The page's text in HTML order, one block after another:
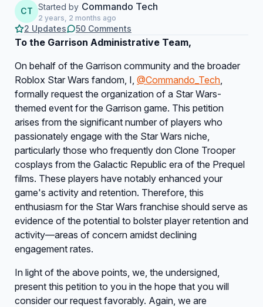
CT Started by Commando Tech
2 years, 2 months ago
2 Updates 50 Comments
To the Garrison Administrative Team,
On behalf of the Garrison community and the broader
Roblox Star Wars fandom, I, @Commando_Tech,
formally request the organization of a Star Wars-
themed event for the Garrison game. This petition
arises from the significant number of players who
passionately engage with the Star Wars niche,
particularly those who frequently don Clone Trooper
cosplays from the Galactic Republic era of the Prequel
films. These players have notably enhanced your
game's activity and retention. Therefore, this
enthusiasm for the Star Wars franchise should serve as
evidence of the potential to bolster player retention and
activity—areas of concern amidst declining
engagement rates.
In light of the above points, we, the undersigned,
present this petition to you in the hope that you will
consider our request favorably. Again, we are